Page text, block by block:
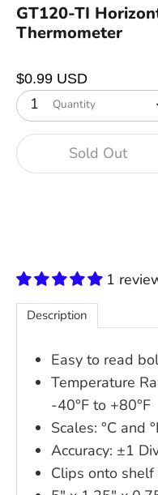
GT120-TI
Thermometer
$0.99 USD
Quantity
1
Sold Out
1
Description
Easy to read
Temperature
-40°F to +80°F
Scales: °C and
Accuracy: ±1
Clips onto